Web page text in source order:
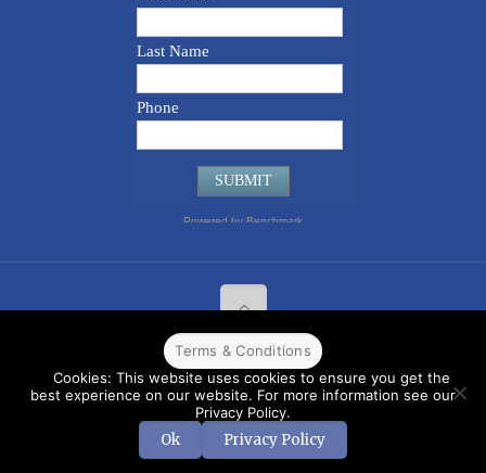
© 2022 CPPR. All rights reserved.Web Design
Corps.Terms & Conditions
Terms & Conditions
Cookies: This website uses cookies to ensure you get the
best experience on our website. For more information see our
Privacy Policy.
Ok Privacy Policy